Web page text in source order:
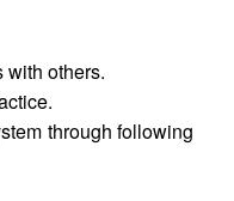
others.
through following